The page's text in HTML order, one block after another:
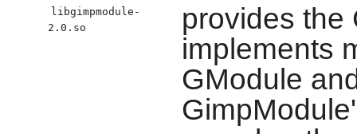
libgimpmodule-
2.0.so
provides the
implements
GModule